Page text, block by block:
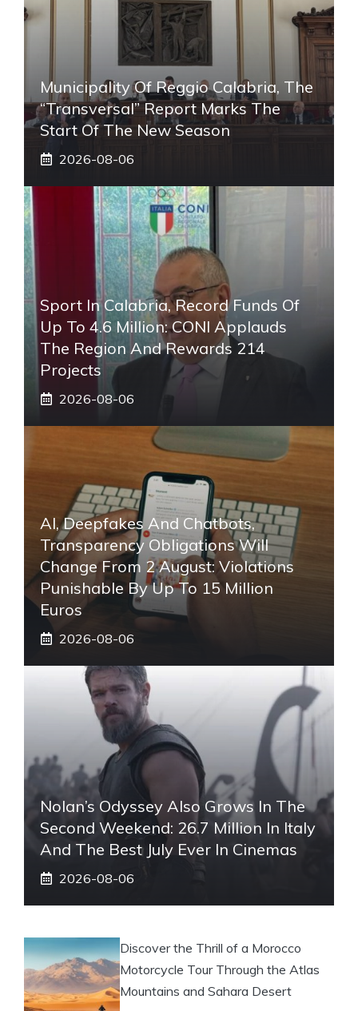
Municipality Of Reggio Calabria, The
“transversal” Report Marks The
Start Of The New Season
2026-08-06
Sport In Calabria, Record Funds Of
Up To 4.6 Million: CONI Applauds
The Region And Rewards 214
Projects
2026-08-06
AI, Deepfakes And Chatbots,
Transparency Obligations Will
Change From 2 August: Violations
Punishable By Up To 15 Million
Euros
2026-08-06
Nolan’s Odyssey Also Grows In The
Second Weekend: 26.7 Million In Italy
And The Best July Ever In Cinemas
2026-08-06
Discover the Thrill of a Morocco
Motorcycle Tour Through the Atlas
Mountains and Sahara Desert